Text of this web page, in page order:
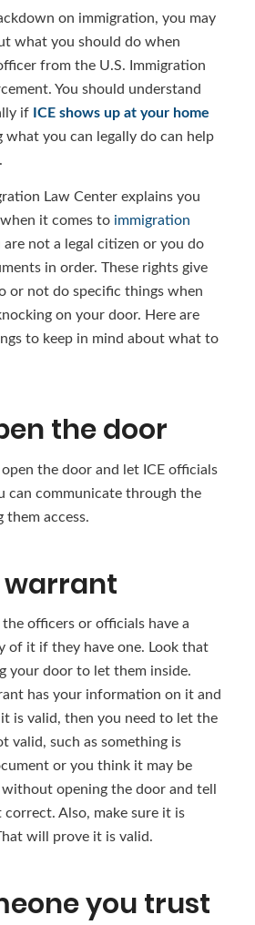
on immigration, you may
what you should do when
from the U.S. Immigration
You should understand
if ICE shows up at your home
what you can legally do can help
Law Center explains you
it comes to immigration
not a legal citizen or you do
in order. These rights give
or not do specific things when
on your door. Here are
to keep in mind about what to
the door
the door and let ICE officials
can communicate through the
access.
warrant
officers or officials have a
of it if they have one. Look that
your door to let them inside.
has your information on it and
is valid, then you need to let the
valid, such as something is
or you think it may be
opening the door and tell
Also, make sure it is
will prove it is valid.
you trust